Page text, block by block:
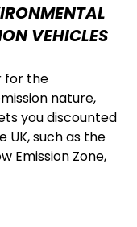
VEHICLES
for the
nature,
you discounted
such as the
Emission Zone,